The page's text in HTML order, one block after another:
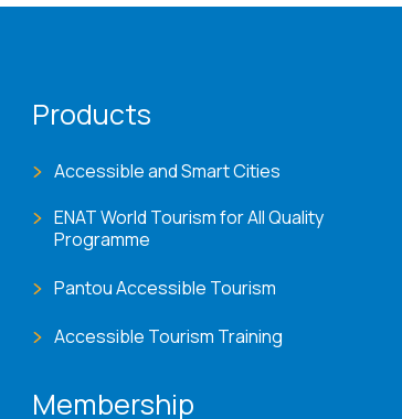
Products
Accessible and Smart Cities
ENAT World Tourism for All Quality
Programme
Pantou Accessible Tourism
Accessible Tourism Training
Membership